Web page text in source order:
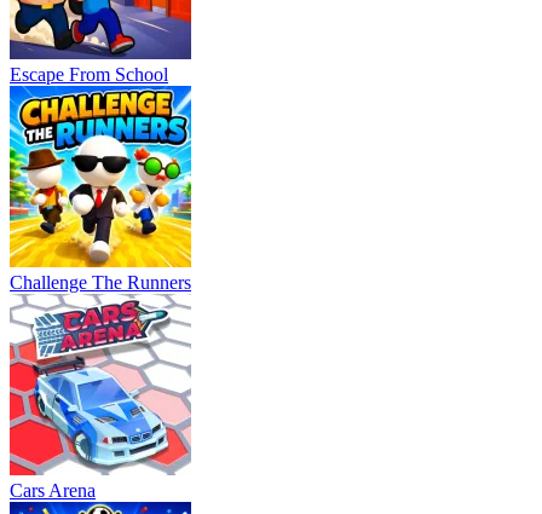
Escape From School
Challenge The Runners
Cars Arena